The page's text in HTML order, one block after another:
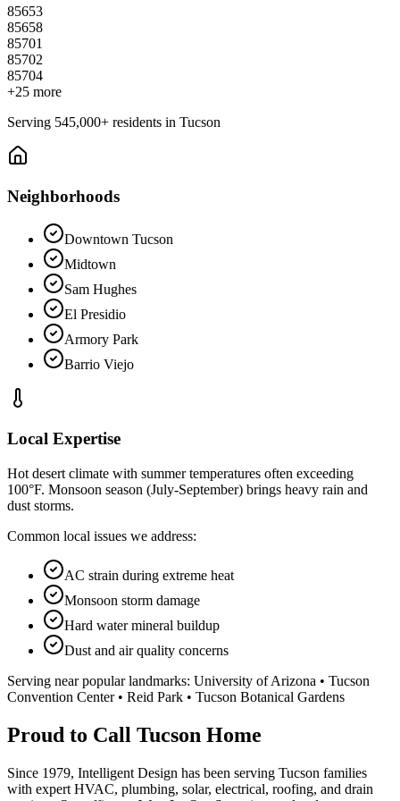
85653
85658
85701
85702
85704
+25 more
Serving 545,000+ residents in Tucson
Neighborhoods
Downtown Tucson
Midtown
Sam Hughes
El Presidio
Armory Park
Barrio Viejo
Local Expertise
Hot desert climate with summer temperatures often exceeding
100°F. Monsoon season (July-September) brings heavy rain and
dust storms.
Common local issues we address:
AC strain during extreme heat
Monsoon storm damage
Hard water mineral buildup
Dust and air quality concerns
Serving near popular landmarks: University of Arizona • Tucson
Convention Center • Reid Park • Tucson Botanical Gardens
Proud to Call Tucson Home
Since 1979, Intelligent Design has been serving Tucson families
with expert HVAC, plumbing, solar, electrical, roofing, and drain